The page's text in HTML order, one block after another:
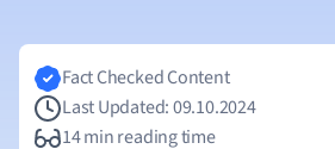
Fact Checked Content
Last Updated: 09.10.2024
14 min reading time